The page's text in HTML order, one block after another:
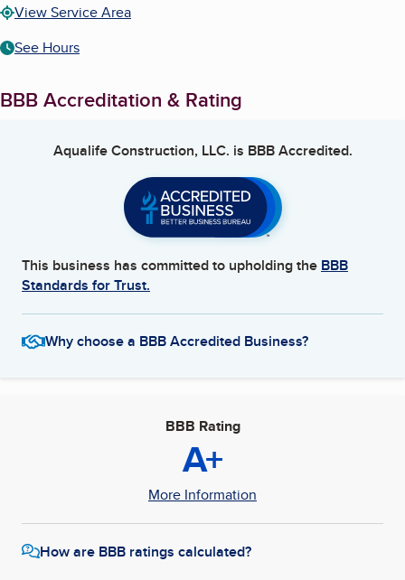
View Service Area
See Hours
BBB Accreditation & Rating
Aqualife Construction, LLC. is BBB Accredited.
This business has committed to upholding the BBB
Standards for Trust.
Why choose a BBB Accredited Business?
BBB Rating
A+
More Information
How are BBB ratings calculated?